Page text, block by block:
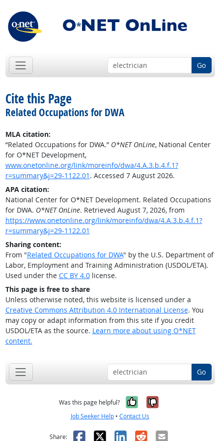
Go
Cite this Page
Related Occupations for DWA
MLA citation:
“Related Occupations for DWA.” O*NET OnLine, National Center
for O*NET Development,
www.onetonline.org/link/moreinfo/dwa/4.A.3.b.4.f.1?
r=summary&j=29-1122.01 . Accessed 7 August 2026.
APA citation:
National Center for O*NET Development. Related Occupations
for DWA. O*NET OnLine. Retrieved August 7, 2026, from
https://www.onetonline.org/link/moreinfo/dwa/4.A.3.b.4.f.1?
r=summary&j=29-1122.01
Sharing content:
From "Related Occupations for DWA" by the U.S. Department of
Labor, Employment and Training Administration (USDOL/ETA).
Used under the CC BY 4.0license.
This page is free to share
Unless otherwise noted, this website is licensed under a
Creative Commons Attribution 4.0 International License. You
may copy or adapt information from this site if you credit
USDOL/ETA as the source. Learn more about using O*NET
content.
Go
Was this page helpful? Yes, it was
No, it was
Job Seeker Help • Contact Us
Share: Facebook
X LinkedIn
RedditEmail